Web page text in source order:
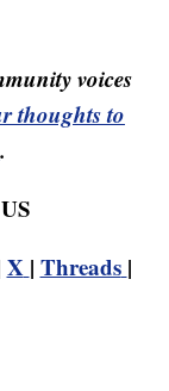
voices
thoughts to
.
X | Threads |